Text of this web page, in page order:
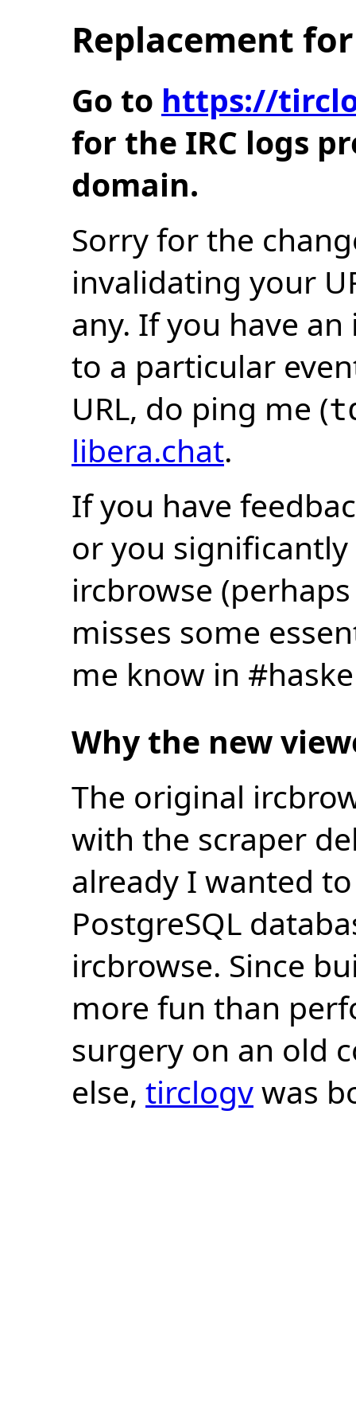
Replacement
Go to https://
for the IRC logs
domain.
Sorry for the
invalidating your
any. If you have
to a particular
URL, do ping me (
libera.chat.
If you have
or you
ircbrowse
misses some
me know in
Why the new
The original
with the scraper
already I wanted
PostgreSQL
ircbrowse. Since
more fun than
surgery on an old
else, tirclogvwas